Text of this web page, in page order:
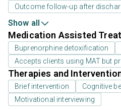
Outcome follow-up after
Show all
Medication Assisted
Buprenorphine detoxification
Accepts clients using MAT but
Therapies and
Brief intervention
Cognitive
Motivational interviewing